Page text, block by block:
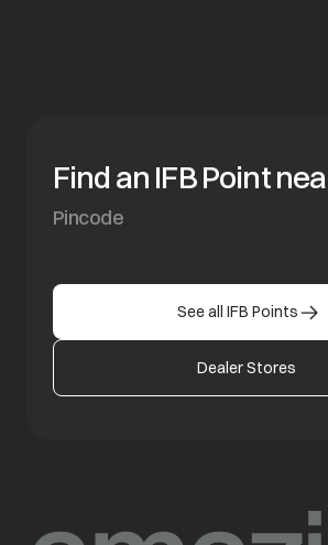
Find an IFB Point
See all IFB Points
Dealer Stores